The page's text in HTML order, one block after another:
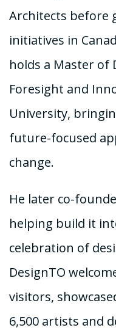
Architects before
initiatives in
holds a Master of
Foresight and
University,
future-focused
change.
He later co-
helping build it
celebration of
DesignTO
visitors,
6,500 artists and